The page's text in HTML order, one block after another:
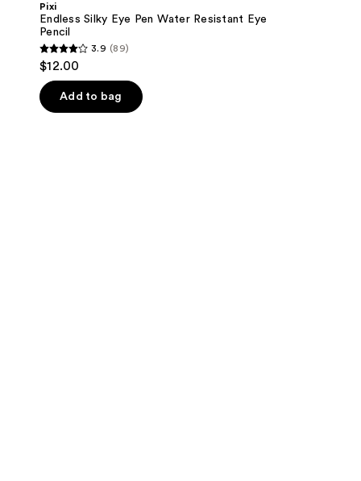
Pixi
Endless Silky Eye Pen Water Resistant Eye
Pencil
3.9
out
of
5
3.9 (89)
$12.00
Add to bag